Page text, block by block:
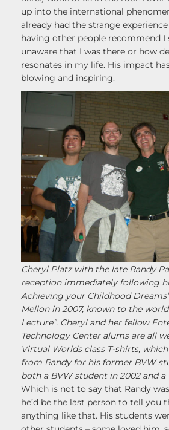
up into the international
already had the strange
having other people recommend I
unaware that I was there or how
resonates in my life. His impact
blowing and inspiring.
Cheryl Platz with the late Randy
reception immediately following
Achieving your Childhood
Mellon in 2007, known to the world
Lecture”. Cheryl and her fellow
Technology Center alums are all
Virtual Worlds class T-shirts,
from Randy for his former BVW
both a BVW student in 2002 and a
Which is not to say that Randy
he’d be the last person to tell you
anything like that. His students